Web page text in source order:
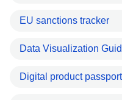
EU sanctions tracker
Data Visualization
Digital product passport